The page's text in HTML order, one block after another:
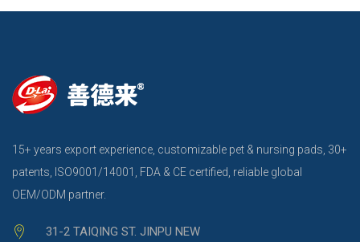
15+ years export experience, customizable pet & nursing pads, 30+
patents, ISO9001/14001, FDA & CE certified, reliable global
OEM/ODM partner.
31-2 TAIQING ST. JINPU NEW